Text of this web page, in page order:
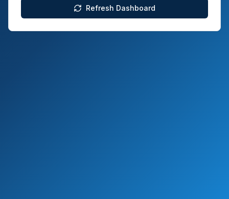
Refresh Dashboard